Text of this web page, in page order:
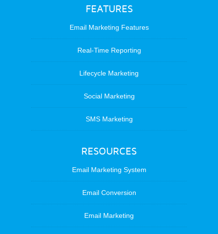
FEATURES
Email Marketing Features
Real-Time Reporting
Lifecycle Marketing
Social Marketing
SMS Marketing
RESOURCES
Email Marketing System
Email Conversion
Email Marketing